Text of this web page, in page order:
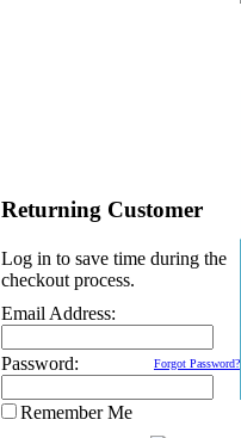
Returning Customer
Log in to save time during the
checkout process.
Email Address:
Password: Forgot Password?
Remember Me